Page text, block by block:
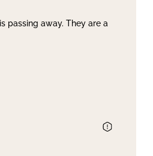
passing away. They are a